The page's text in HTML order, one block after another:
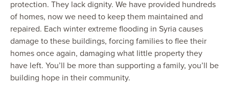
protection. They lack dignity. We have provided hundreds
of homes, now we need to keep them maintained and
repaired. Each winter extreme flooding in Syria causes
damage to these buildings, forcing families to flee their
homes once again, damaging what little property they
have left. You’ll be more than supporting a family, you’ll be
building hope in their community.